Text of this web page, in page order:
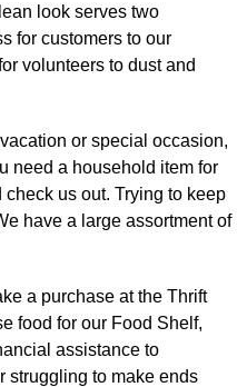
look serves two
for customers to our
volunteers to dust and
or special occasion,
need a household item for
us out. Trying to keep
have a large assortment of
a purchase at the Thrift
food for our Food Shelf,
assistance to
struggling to make ends